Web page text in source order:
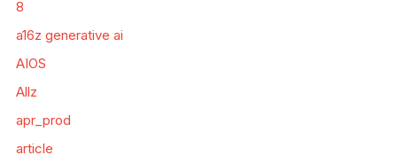
8
a16z generative ai
AIOS
Allz
apr_prod
article